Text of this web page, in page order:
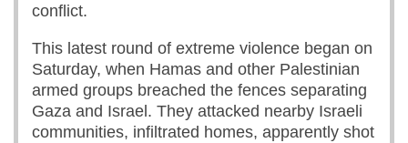
conflict.
This latest round of extreme violence began on
Saturday, when Hamas and other Palestinian
armed groups breached the fences separating
Gaza and Israel. They attacked nearby Israeli
communities, infiltrated homes, apparently shot